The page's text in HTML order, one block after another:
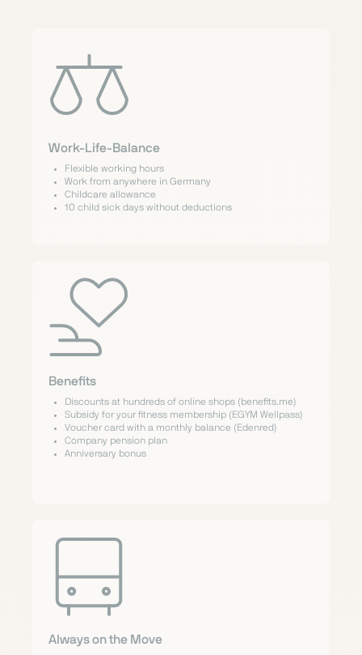
Work-Life-Balance
Flexible working hours
Work from anywhere in Germany
Childcare allowance
10 child sick days without deductions
Benefits
Discounts at hundreds of online shops (benefits.me)
Subsidy for your fitness membership (EGYM Wellpass)
Voucher card with a monthly balance (Edenred)
Company pension plan
Anniversary bonus
Always on the Move